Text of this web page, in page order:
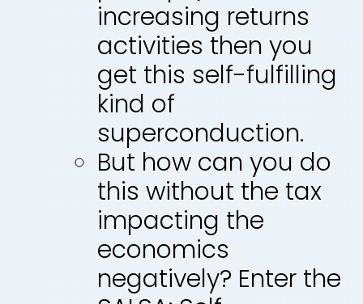
increasing returns
activities then you
get this self-fulfilling
kind of
superconduction.
But how can you do
this without the tax
impacting the
economics
negatively? Enter the